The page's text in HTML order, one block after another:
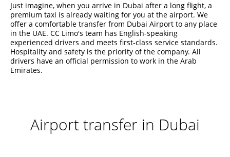
Just imagine, when you arrive in Dubai after a long flight, a
premium taxi is already waiting for you at the airport. We
offer a comfortable transfer from Dubai Airport to any place
in the UAE. CC Limo's team has English-speaking
experienced drivers and meets first-class service standards.
Hospitality and safety is the priority of the company. All
drivers have an official permission to work in the Arab
Emirates.
Airport transfer in Dubai